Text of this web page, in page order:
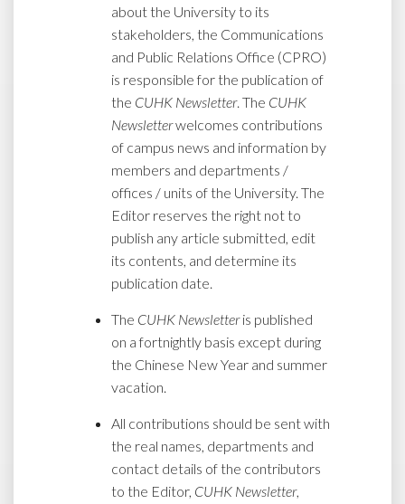
about the University to its
stakeholders, the Communications
and Public Relations Office (CPRO)
is responsible for the publication of
the CUHK Newsletter. The CUHK
Newsletterwelcomes contributions
of campus news and information by
members and departments /
offices / units of the University. The
Editor reserves the right not to
publish any article submitted, edit
its contents, and determine its
publication date.
The CUHK Newsletteris published
on a fortnightly basis except during
the Chinese New Year and summer
vacation.
All contributions should be sent with
the real names, departments and
contact details of the contributors
to the Editor, CUHK Newsletter,